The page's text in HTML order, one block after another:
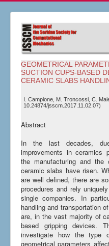
GEOMETRICAL
SUCTION CUPS-BASED
CERAMIC SLABS
I. Campione, M. Troncossi, C.
10.24874/jsscm.2017.11.02.07)
Abstract
In the last decades,
improvements in ceramics
the manufacturing and the
ceramic slabs have risen.
are well defined, there are
procedures and rely
single companies. In
handling and transportation
are, in the vast majority of
based gripping devices.
investigate how the type
geometrical parameters